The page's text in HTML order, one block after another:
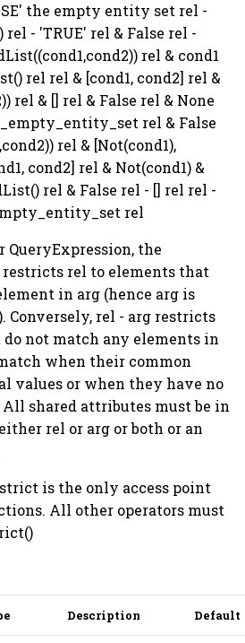
the empty entity set rel -
rel - 'TRUE' rel & False rel -
rel & cond1
rel rel & [cond1, cond2] rel &
rel & [] rel & False rel & None
rel & False
rel & [Not(cond1),
cond2] rel & Not(cond1) &
rel & False rel - [] rel rel -
rel
QueryExpression, the
rel to elements that
in arg (hence arg is
Conversely, rel - arg restricts
not match any elements in
when their common
values or when they have no
shared attributes must be in
rel or arg or both or an
is the only access point
All other operators must
Description Default